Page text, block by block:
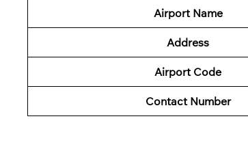
Airport Name
Address
Airport Code
Contact Number